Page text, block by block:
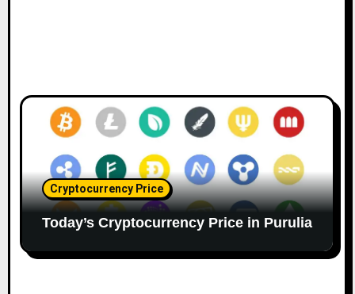
Cryptocurrency Price
Today’s Cryptocurrency Price in Purulia